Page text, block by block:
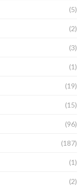
(5)
(2)
(3)
(1)
(19)
(15)
(96)
(187)
(1)
(2)